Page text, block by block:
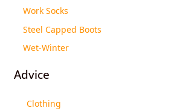
Work Socks
Steel Capped Boots
Wet-Winter
Advice
Clothing